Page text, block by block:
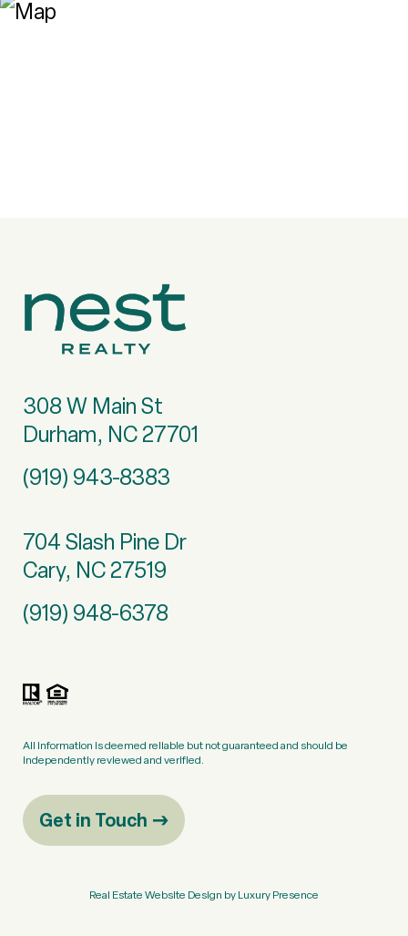
308 W Main St
Durham, NC 27701
(919) 943-8383
704 Slash Pine Dr
Cary, NC 27519
(919) 948-6378
All information is deemed reliable but not guaranteed and should be
independently reviewed and verified.
Get in Touch
Real Estate Website Design byLuxury Presence